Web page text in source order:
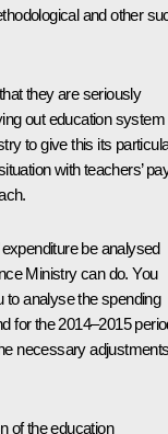
and other
they are seriously
out education system
to give this its
with teachers’
be analysed
Ministry can do. You
to analyse the spending
for the 2014–2015
necessary
of the education